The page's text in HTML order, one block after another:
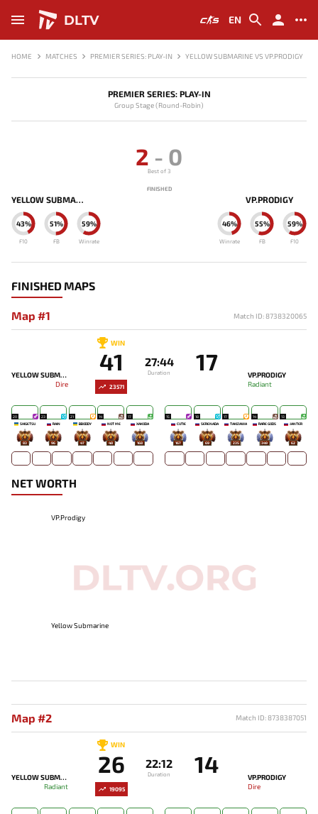
DLTV EN
HOME MATCHES PREMIER SERIES: PLAY-IN YELLOW SUBMARINE VS VP.PRODIGY
PREMIER SERIES: PLAY-IN
Group Stage (Round-Robin)
YELLOW SUBMARINE
59%
Winrate
51%
FB
43%
F10
2 - 0
Best of 3
FINISHED
VP.PRODIGY
46%
Winrate
55%
FB
59%
F10
FINISHED MAPS
Map #1 Match ID: 8738320065
23571
YELLOW SUBMARINE
Dire
WIN
41 27:44
Duration 17
VP.PRODIGY
Radiant
20
SHIGETSU
83
23
RAIN
96
21
BBODDY
47
14
NOT ME
48
17
XAKODA
168
15
CUTIE
167
18
SERENADA
69
17
TAKIZAWA
235
14
RARE GODS
349
13
JANTER
62
NET WORTH
VP.Prodigy
Yellow Submarine
Map #2 Match ID: 8738387051
19095
YELLOW SUBMARINE
Radiant
WIN
26 22:12
Duration 14
VP.PRODIGY
Dire